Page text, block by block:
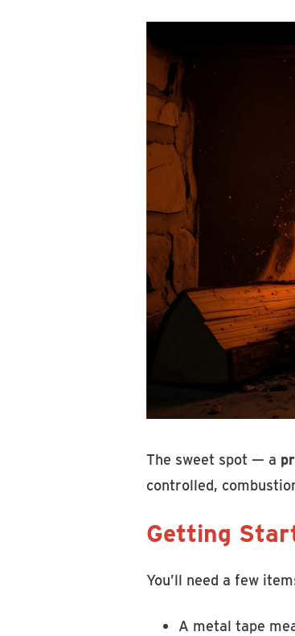
The sweet spot — a
controlled,
Getting
You’ll need a few
A metal tape